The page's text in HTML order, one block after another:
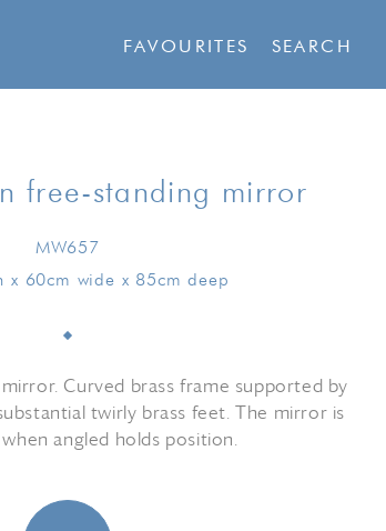
FAVOURITES SEARCH
free-standing mirror
MW657
x 60cm wide x 85cm deep
Curved brass frame supported by
twirly brass feet. The mirror is
angled holds position.